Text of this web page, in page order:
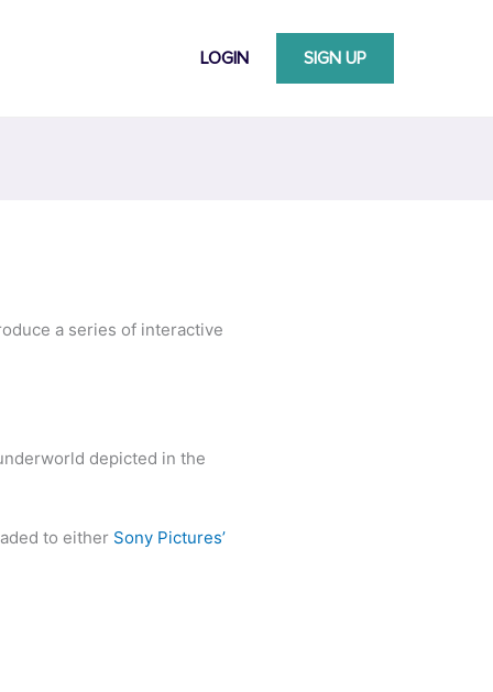
LOGIN SIGN UP
a series of interactive
depicted in the
to either Sony Pictures’